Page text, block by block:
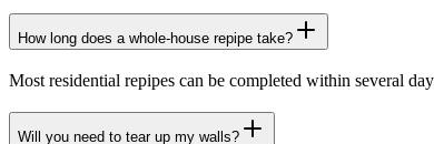
How long does a whole-house repipe take?
Most residential repipes can be completed within several
Will you need to tear up my walls?